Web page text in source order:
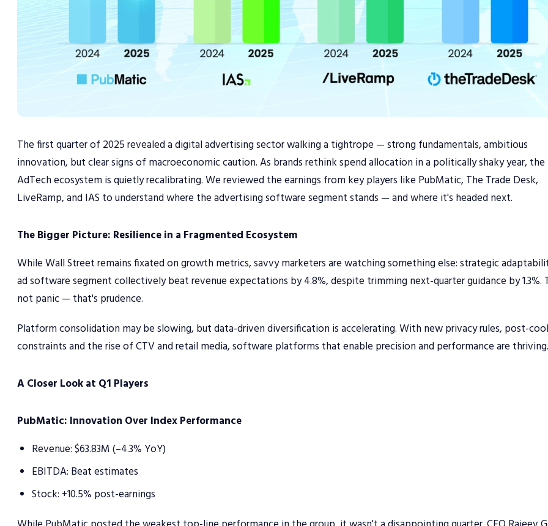
The first quarter of 2025 revealed a digital advertising sector walking a tightrope — strong fundamentals, ambitious
innovation, but clear signs of macroeconomic caution. As brands rethink spend allocation in a politically shaky year, the
AdTech ecosystem is quietly recalibrating. We reviewed the earnings from key players like PubMatic, The Trade Desk,
LiveRamp, and IAS to understand where the advertising software segment stands — and where it's headed next.
The Bigger Picture: Resilience in a Fragmented Ecosystem
While Wall Street remains fixated on growth metrics, savvy marketers are watching something else: strategic
ad software segment collectively beat revenue expectations by 4.8%, despite trimming next-quarter guidance by 1.3%.
not panic — that's prudence.
Platform consolidation may be slowing, but data-driven diversification is accelerating. With new privacy rules, post-
constraints and the rise of CTV and retail media, software platforms that enable precision and performance are thriving.
A Closer Look at Q1 Players
PubMatic: Innovation Over Index Performance
Revenue: $63.83M (–4.3% YoY)
EBITDA: Beat estimates
Stock: +10.5% post-earnings